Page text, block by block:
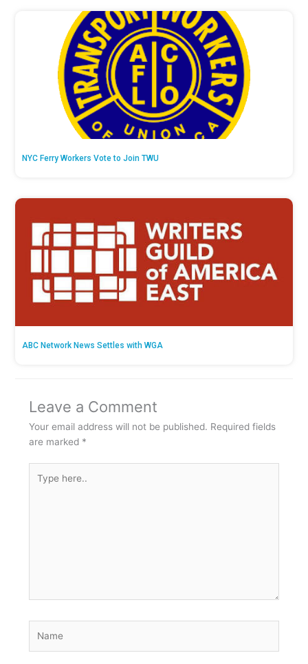
NYC Ferry Workers Vote to Join TWU
ABC Network News Settles with WGA
Leave a Comment
Your email address will not be published. Required fields
are marked *
here..